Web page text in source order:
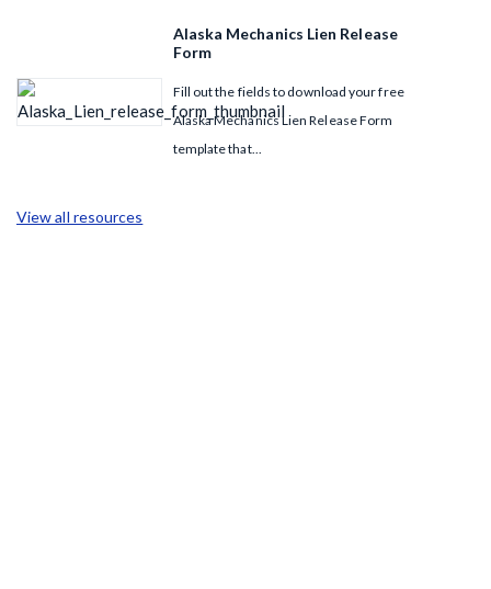
Alaska Mechanics Lien Release
Form
Fill out the fields to download your free
Alaska Mechanics Lien Release Form
template that...
View all resources